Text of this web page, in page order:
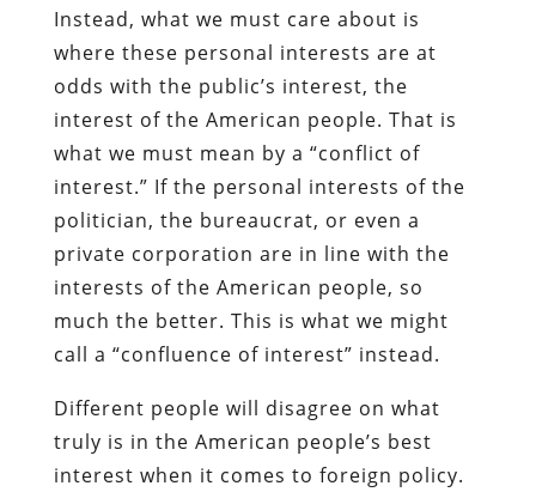
Instead, what we must care about is
where these personal interests are at
odds with the public’s interest, the
interest of the American people. That is
what we must mean by a “conflict of
interest.” If the personal interests of the
politician, the bureaucrat, or even a
private corporation are in line with the
interests of the American people, so
much the better. This is what we might
call a “confluence of interest” instead.
Different people will disagree on what
truly is in the American people’s best
interest when it comes to foreign policy.